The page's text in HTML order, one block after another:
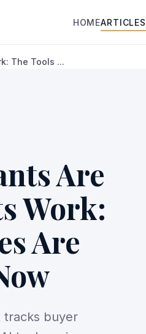
HOMEARTICLES
The Tools ...
Are
Work:
Are
tracks buyer